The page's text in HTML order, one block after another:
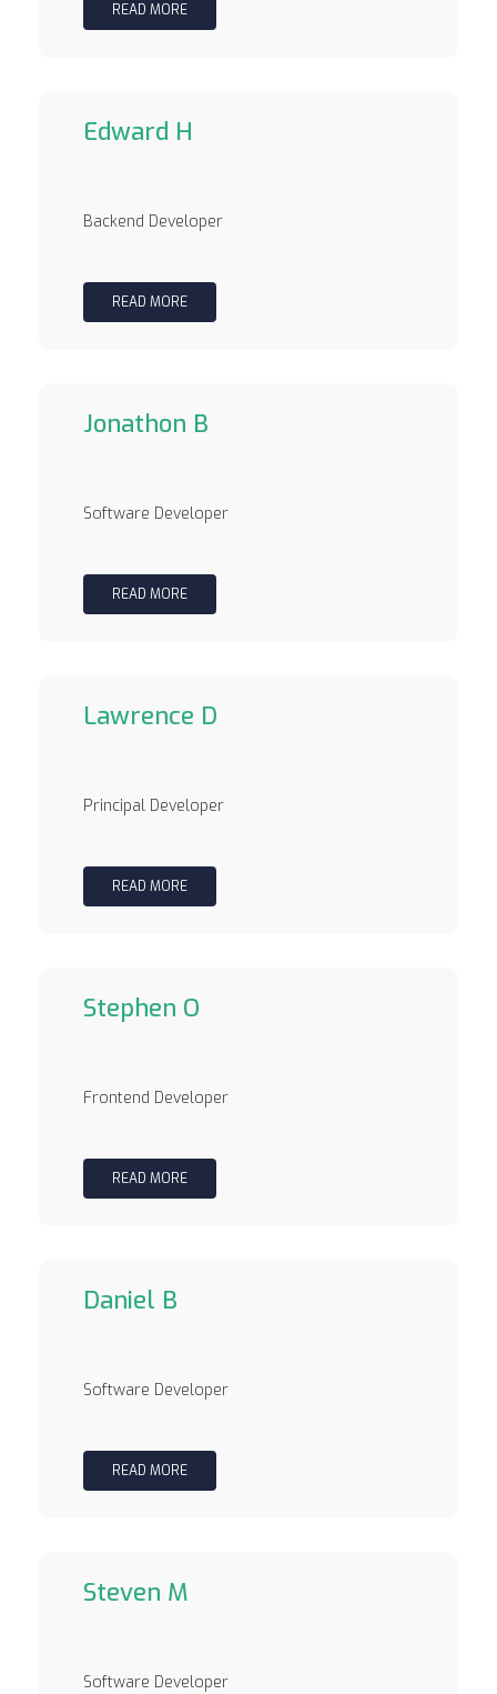
READ MORE
Edward H
Backend Developer
READ MORE
Jonathon B
Software Developer
READ MORE
Lawrence D
Principal Developer
READ MORE
Stephen O
Frontend Developer
READ MORE
Daniel B
Software Developer
READ MORE
Steven M
Software Developer